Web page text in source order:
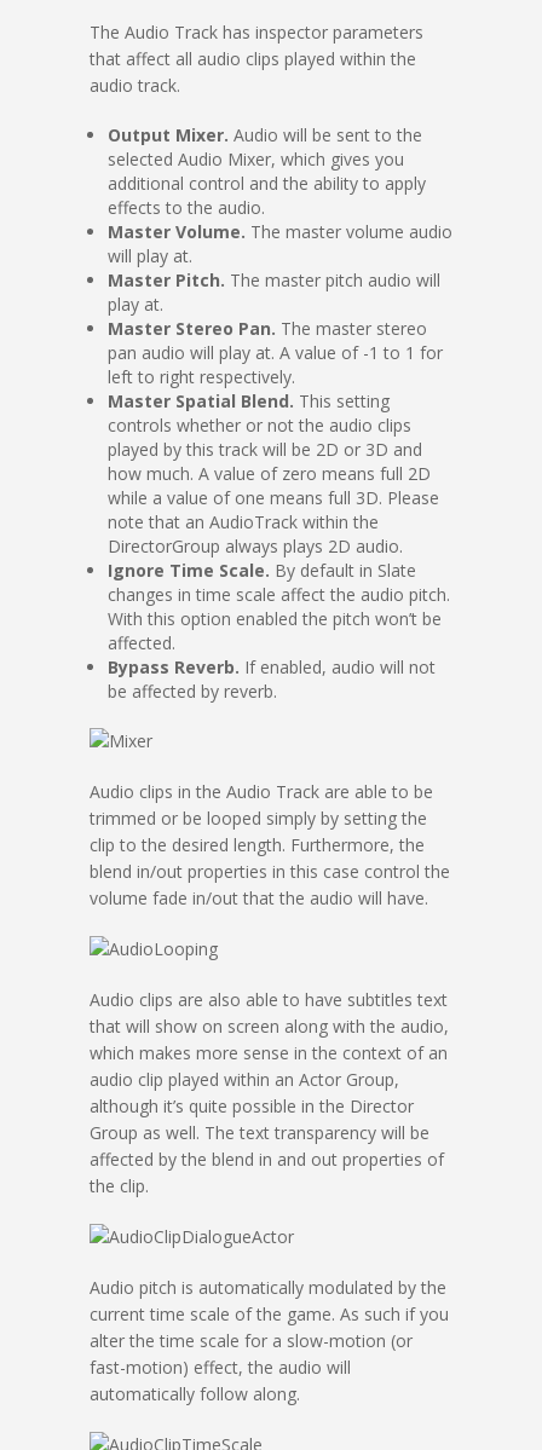
The Audio Track has inspector parameters
that affect all audio clips played within the
audio track.
Output Mixer. Audio will be sent to the
selected Audio Mixer, which gives you
additional control and the ability to apply
effects to the audio.
Master Volume. The master volume audio
will play at.
Master Pitch. The master pitch audio will
play at.
Master Stereo Pan. The master stereo
pan audio will play at. A value of -1 to 1 for
left to right respectively.
Master Spatial Blend. This setting
controls whether or not the audio clips
played by this track will be 2D or 3D and
how much. A value of zero means full 2D
while a value of one means full 3D. Please
note that an AudioTrack within the
DirectorGroup always plays 2D audio.
Ignore Time Scale. By default in Slate
changes in time scale affect the audio pitch.
With this option enabled the pitch won’t be
affected.
Bypass Reverb. If enabled, audio will not
be affected by reverb.
Audio clips in the Audio Track are able to be
trimmed or be looped simply by setting the
clip to the desired length. Furthermore, the
blend in/out properties in this case control the
volume fade in/out that the audio will have.
Audio clips are also able to have subtitles text
that will show on screen along with the audio,
which makes more sense in the context of an
audio clip played within an Actor Group,
although it’s quite possible in the Director
Group as well. The text transparency will be
affected by the blend in and out properties of
the clip.
Audio pitch is automatically modulated by the
current time scale of the game. As such if you
alter the time scale for a slow-motion (or
fast-motion) effect, the audio will
automatically follow along.